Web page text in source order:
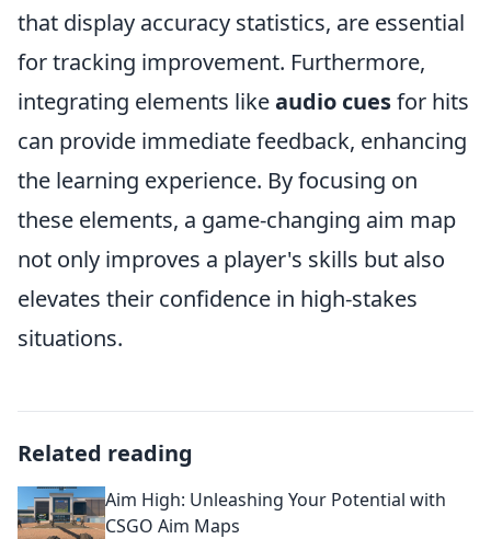
that display accuracy statistics, are essential
for tracking improvement. Furthermore,
integrating elements likeaudio cuesfor hits
can provide immediate feedback, enhancing
the learning experience. By focusing on
these elements, a game-changing aim map
not only improves a player's skills but also
elevates their confidence in high-stakes
situations.
Related reading
Aim High: Unleashing Your Potential with
CSGO Aim Maps